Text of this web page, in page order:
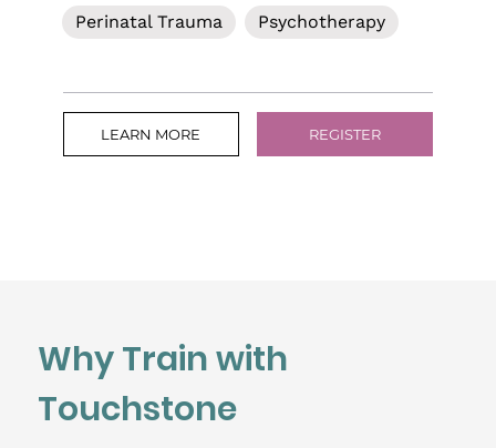
Perinatal Trauma Psychotherapy
LEARN MORE REGISTER
Why Train with
Touchstone